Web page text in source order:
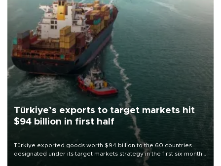
Türkiye’s exports to target markets hit
$94 billion in first half
Türkiye exported goods worth $94 billion to the 60 countries
designated under its target markets strategy in the first six months
of 2026, as part of efforts to diversify export destinations and